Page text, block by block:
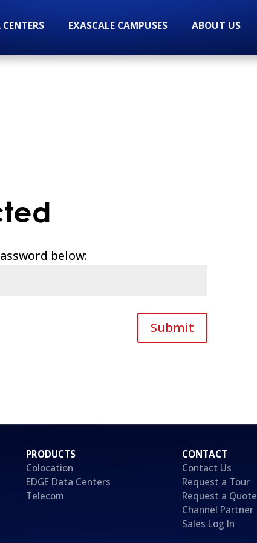
EXASCALE CAMPUSES ABOUT US
below:
Submit
PRODUCTS
Colocation
EDGE Data Centers
Telecom
CONTACT
Contact Us
Request a Tour
Request a Quote
Channel Partner
Sales Log In